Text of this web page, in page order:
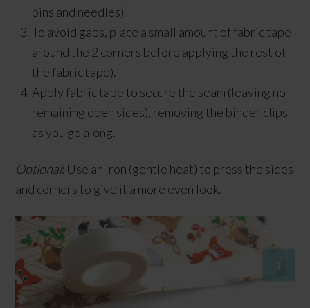
pins and needles).
To avoid gaps, place a small amount of fabric tape
around the 2 corners before applying the rest of
the fabric tape).
Apply fabric tape to secure the seam (leaving no
remaining open sides), removing the binder clips
as you go along.
Optional: Use an iron (gentle heat) to press the sides
and corners to give it a more even look.